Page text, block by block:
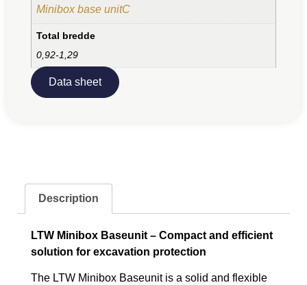
Minibox base unitC
Total bredde
0,92-1,29
Data sheet
Description
LTW Minibox Baseunit – Compact and efficient
solution for excavation protection
The LTW Minibox Baseunit is a solid and flexible